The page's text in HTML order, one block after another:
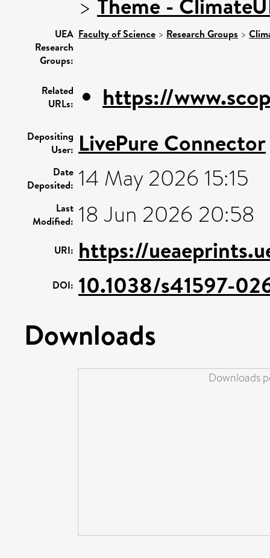
>
UEA
Research
Groups:
Faculty of Science > Research Groups >
Related
URLs:
https://
Depositing
User: LivePure Connector
Date
Deposited: 14 May 2026 15:15
Last
Modified: 18 Jun 2026 20:58
URI: https://
DOI: 10.1038/s41597-
Downloads
Downloads